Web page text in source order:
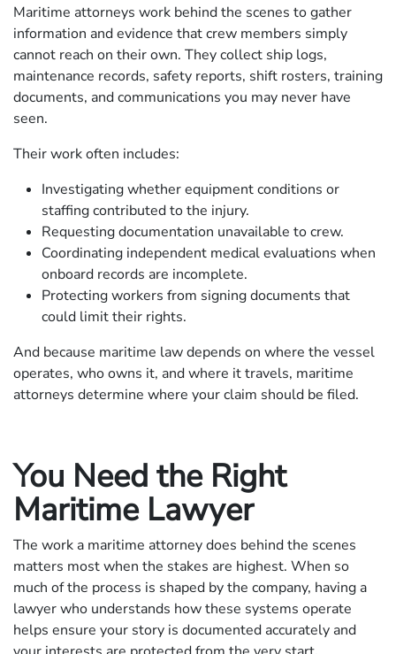
Maritime attorneys work behind the scenes to gather
information and evidence that crew members simply
cannot reach on their own. They collect ship logs,
maintenance records, safety reports, shift rosters, training
documents, and communications you may never have
seen.
Their work often includes:
Investigating whether equipment conditions or
staffing contributed to the injury.
Requesting documentation unavailable to crew.
Coordinating independent medical evaluations when
onboard records are incomplete.
Protecting workers from signing documents that
could limit their rights.
And because maritime law depends on where the vessel
operates, who owns it, and where it travels, maritime
attorneys determine where your claim should be filed.
You Need the Right
Maritime Lawyer
The work a maritime attorney does behind the scenes
matters most when the stakes are highest. When so
much of the process is shaped by the company, having a
lawyer who understands how these systems operate
helps ensure your story is documented accurately and